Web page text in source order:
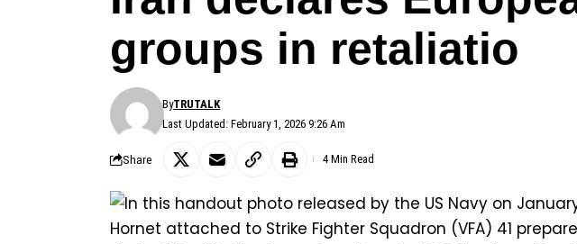
groups in retaliatio
Last Updated: February 1, 2026 9:26 Am
ByTRUTALK
Share 4 Min Read